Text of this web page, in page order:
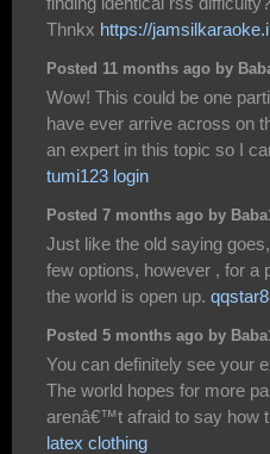
Thnkx https://
Posted 11 months ago by
Wow! This could be one
have ever arrive across on
an expert in this topic so I
tumi123 login
Posted 7 months ago by
Just like the old saying
few options, however , for
the world is open up.
Posted 5 months ago by
You can definitely see your
The world hopes for more
arenâ€™t afraid to say how
latex clothing